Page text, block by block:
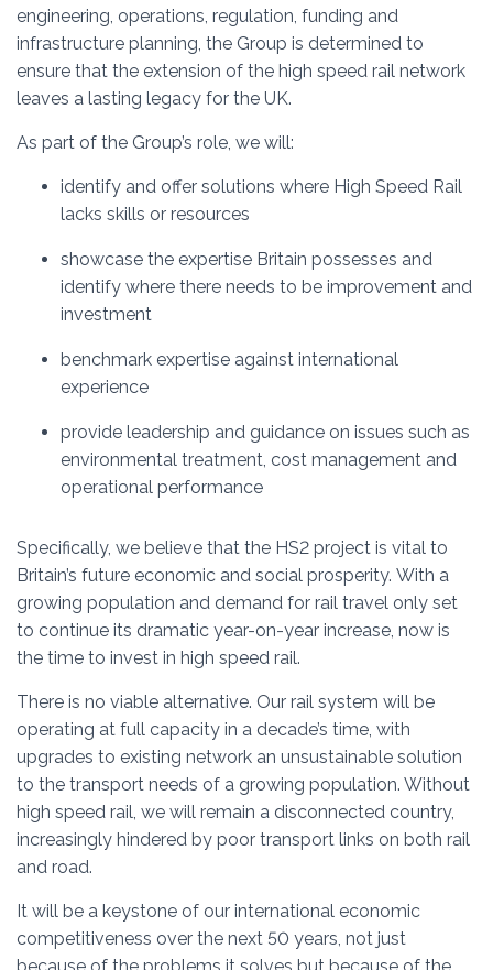
engineering, operations, regulation, funding and
infrastructure planning, the Group is determined to
ensure that the extension of the high speed rail network
leaves a lasting legacy for the UK.
As part of the Group’s role, we will:
identify and offer solutions where High Speed Rail
lacks skills or resources
showcase the expertise Britain possesses and
identify where there needs to be improvement and
investment
benchmark expertise against international
experience
provide leadership and guidance on issues such as
environmental treatment, cost management and
operational performance
Specifically, we believe that the HS2 project is vital to
Britain’s future economic and social prosperity. With a
growing population and demand for rail travel only set
to continue its dramatic year-on-year increase, now is
the time to invest in high speed rail.
There is no viable alternative. Our rail system will be
operating at full capacity in a decade’s time, with
upgrades to existing network an unsustainable solution
to the transport needs of a growing population. Without
high speed rail, we will remain a disconnected country,
increasingly hindered by poor transport links on both rail
and road.
It will be a keystone of our international economic
competitiveness over the next 50 years, not just